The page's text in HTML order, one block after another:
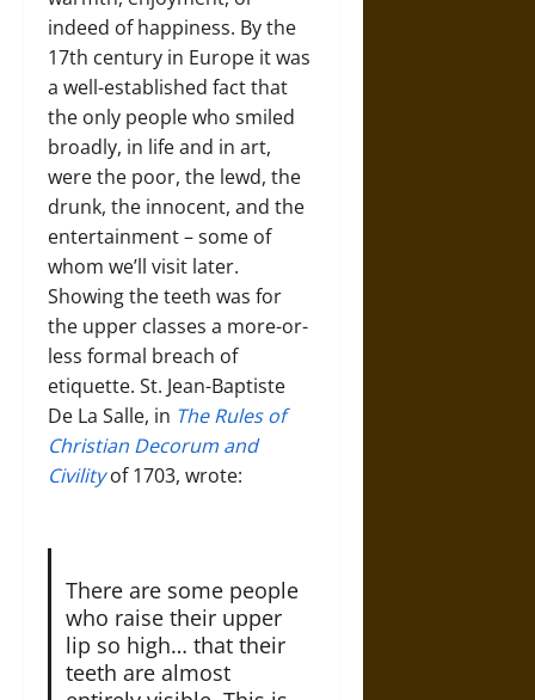
indeed of happiness. By the
17th century in Europe it was
a well-established fact that
the only people who smiled
broadly, in life and in art,
were the poor, the lewd, the
drunk, the innocent, and the
entertainment – some of
whom we’ll visit later.
Showing the teeth was for
the upper classes a more-or-
less formal breach of
etiquette. St. Jean-Baptiste
De La Salle, in The Rules of
Christian Decorum and
Civilityof 1703, wrote:
There are some people
who raise their upper
lip so high… that their
teeth are almost